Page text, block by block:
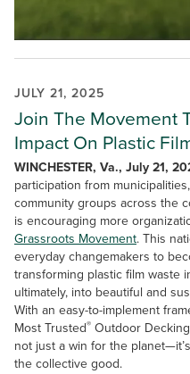
JULY 21, 2025
Join The Movement
Impact On Plastic
WINCHESTER, Va., July 21,
participation from
community groups across the
is encouraging more
Grassroots Movement. This
everyday changemakers to
transforming plastic film
ultimately, into beautiful and
With an easy-to-implement
Most Trusted® Outdoor
not just a win for the
the collective good.